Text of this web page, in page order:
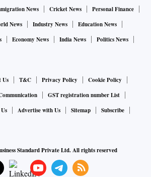
News Cricket News
Personal Finance
News Industry News
Education News
Economy News India News
Politics News
Us T&C Privacy Policy
Cookie Policy
GST registration number List
Advertise with Us Sitemap
Subscribe
Standard Private Ltd. All rights reserved